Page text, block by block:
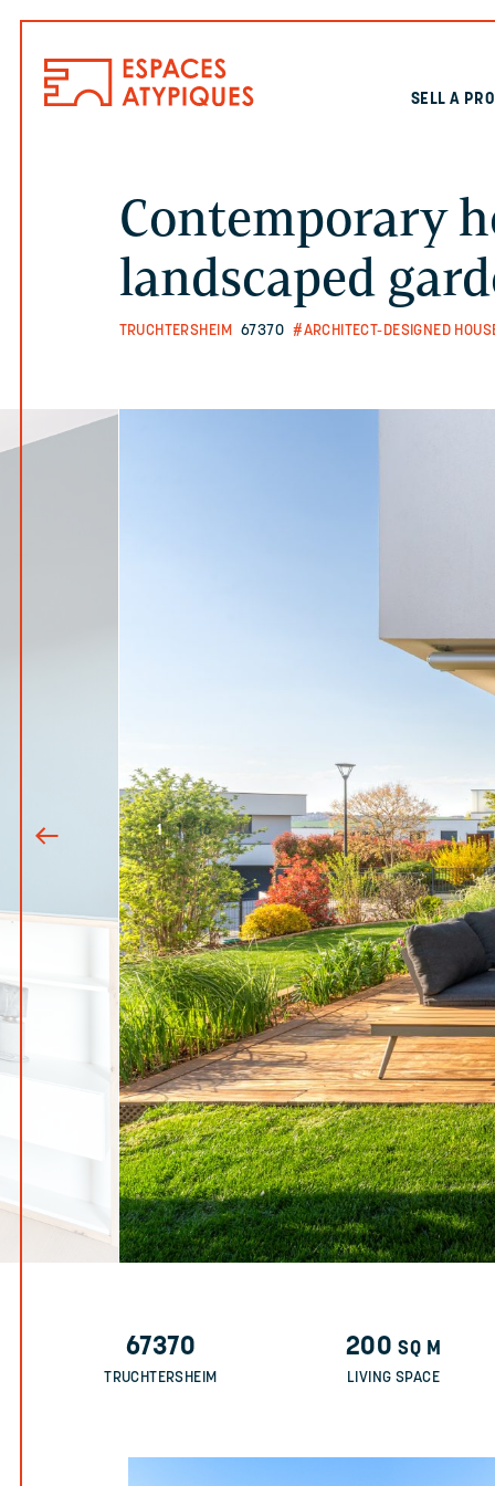
SELL A
Contemporary
landscaped
TRUCHTERSHEIM 67370 #ARCHITECT-DESIGNED
1 | 16
67370
TRUCHTERSHEIM
200SQ M
LIVING SPACE